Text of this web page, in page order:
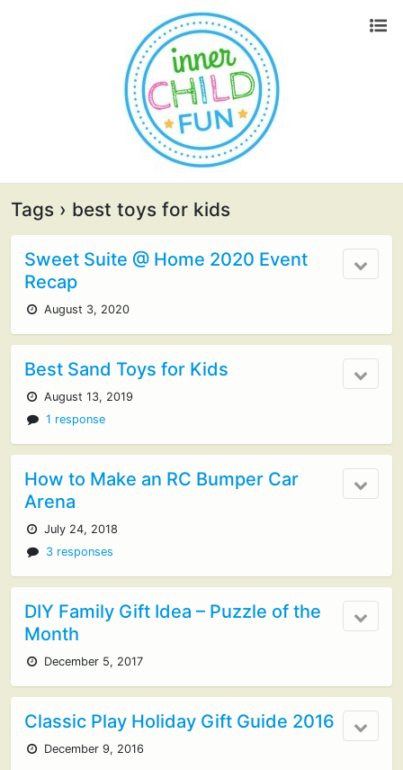
Tags › best toys for kids
Sweet Suite @ Home 2020 Event
Recap
August 3, 2020
Best Sand Toys for Kids
August 13, 2019
1 response
How to Make an RC Bumper Car
Arena
July 24, 2018
3 responses
DIY Family Gift Idea – Puzzle of the
Month
December 5, 2017
Classic Play Holiday Gift Guide 2016
December 9, 2016